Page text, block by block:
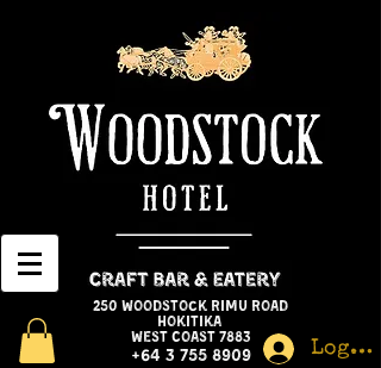
+64 3 755 8909
250 Woodstock Rimu Road
Hokitika
West Coast 7883
Log In